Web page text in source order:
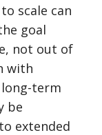
scale can
goal
not out of
with
term
be
extended